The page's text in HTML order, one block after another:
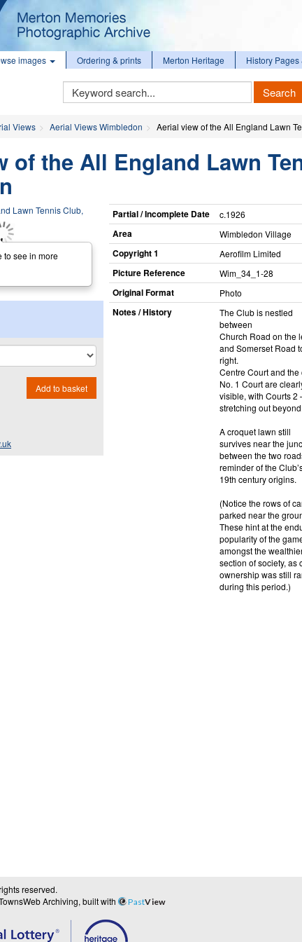
images Ordering & prints Merton Heritage History Pages
Keyword
Search
Search
Views Aerial Views Wimbledon Aerial view of the All England Lawn
of the All England Lawn
to see in more
Add to basket
Partial / Incomplete Date c.1926
Area Wimbledon Village
Copyright 1 Aerofilm Limited
Picture Reference Wim_​34_​1-28
Original Format Photo
Notes / History
The Club is nestled
between
Church Road on the
and Somerset Road
right.
Centre Court and the
No. 1 Court are
visible, with Courts 2
stretching out beyond.
A croquet lawn still
survives near the
between the two
reminder of the
19th century origins.
(Notice the rows of
parked near the
These hint at the
popularity of the
amongst the
section of society, as
ownership was still
during this period.)
reserved.
Archiving, built with PastView